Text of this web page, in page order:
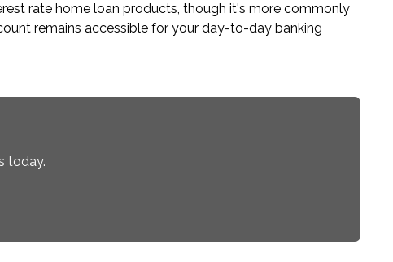
rate home loan products, though it's more commonly
remains accessible for your day-to-day banking
today.